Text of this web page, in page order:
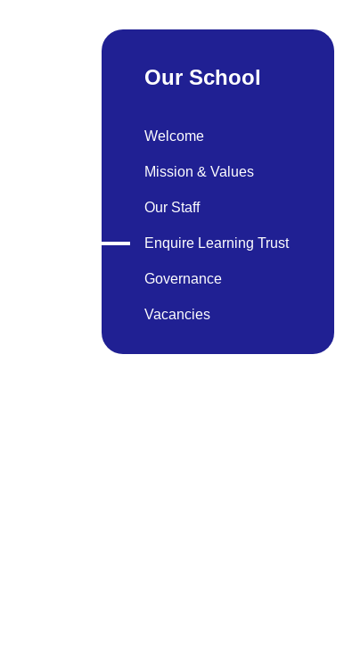
Our School
Welcome
Mission & Values
Our Staff
Enquire Learning Trust
Governance
Vacancies